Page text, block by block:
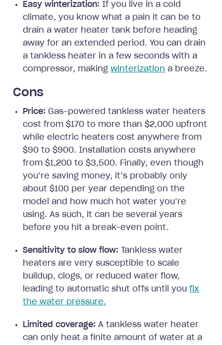
Easy winterization: If you live in a cold
climate, you know what a pain it can be to
drain a water heater tank before heading
away for an extended period. You can drain
a tankless heater in a few seconds with a
compressor, making winterization a breeze.
Cons
Price: Gas-powered tankless water heaters
cost from $170 to more than $2,000 upfront
while electric heaters cost anywhere from
$90 to $900. Installation costs anywhere
from $1,200 to $3,500. Finally, even though
you’re saving money, it’s probably only
about $100 per year depending on the
model and how much hot water you’re
using. As such, it can be several years
before you hit a break-even point.
Sensitivity to slow flow: Tankless water
heaters are very susceptible to scale
buildup, clogs, or reduced water flow,
leading to automatic shut offs until you fix
the water pressure.
Limited coverage: A tankless water heater
can only heat a finite amount of water at a